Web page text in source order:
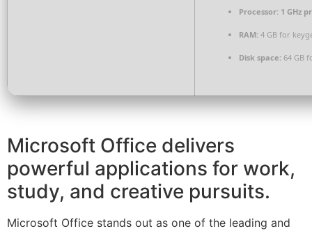
Processor: 1 GHz
RAM: 4 GB for
Disk space: 64 GB
Microsoft Office delivers
powerful applications for work,
study, and creative pursuits.
Microsoft Office stands out as one of the leading and